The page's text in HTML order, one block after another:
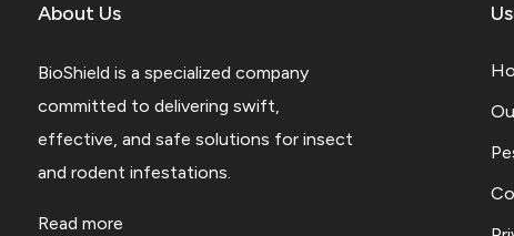
About Us
BioShield is a specialized company
committed to delivering swift,
effective, and safe solutions for insect
and rodent infestations.
Read more